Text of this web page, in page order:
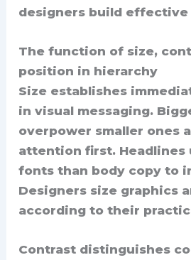
designers build effective
The function of size,
position in hierarchy
Size establishes
in visual messaging.
overpower smaller ones
attention first. Headlines
fonts than body copy to
Designers size graphics
according to their
Contrast distinguishes